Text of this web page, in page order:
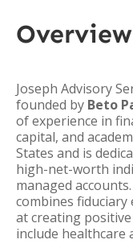
Overview
Joseph Advisory
founded by Beto
of experience in
capital, and
States and is
high-net-worth
managed
combines fiduciary
at creating
include healthcare